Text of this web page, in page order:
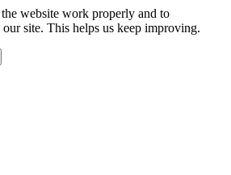
website work properly and to
site. This helps us keep improving.